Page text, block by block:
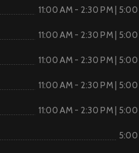
11:00 AM - 2:30 PM |
11:00 AM - 2:30 PM |
11:00 AM - 2:30 PM |
11:00 AM - 2:30 PM |
11:00 AM - 2:30 PM |
5:00